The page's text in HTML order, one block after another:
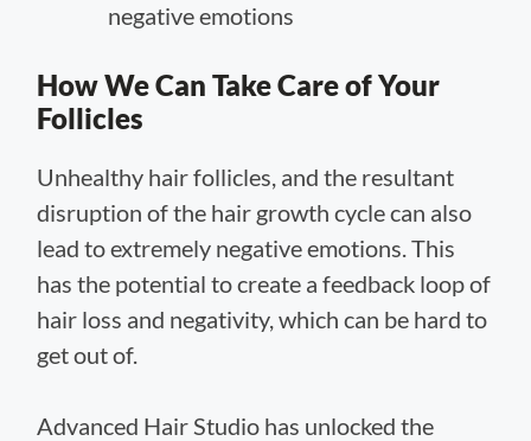
negative emotions
How We Can Take Care of Your
Follicles
Unhealthy hair follicles, and the resultant
disruption of the hair growth cycle can also
lead to extremely negative emotions. This
has the potential to create a feedback loop of
hair loss and negativity, which can be hard to
get out of.
Advanced Hair Studio has unlocked the